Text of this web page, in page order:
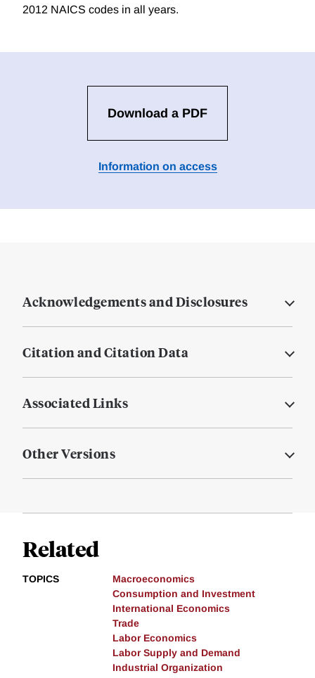
2012 NAICS codes in all years.
Download a PDF
Information on access
Acknowledgements and Disclosures
Citation and Citation Data
Associated Links
Other Versions
Related
TOPICS
Macroeconomics
Consumption and Investment
International Economics
Trade
Labor Economics
Labor Supply and Demand
Industrial Organization